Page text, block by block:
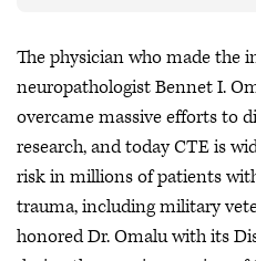
The physician who made the
neuropathologist Bennet I.
overcame massive efforts to
research, and today CTE is
risk in millions of patients
trauma, including military
honored Dr. Omalu with its